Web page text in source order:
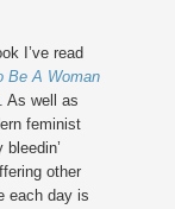
I’ve read
Be A Woman
. As well as
feminist
other
each day is